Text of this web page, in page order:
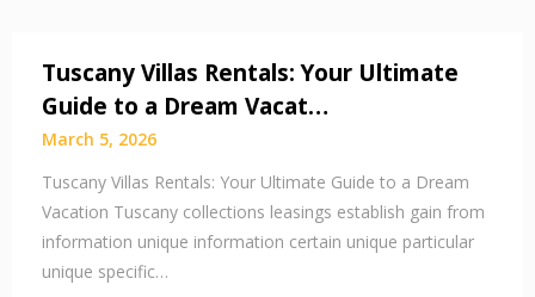
Tuscany Villas Rentals: Your Ultimate
Guide to a Dream Vacat…
March 5, 2026
Tuscany Villas Rentals: Your Ultimate Guide to a Dream
Vacation Tuscany collections leasings establish gain from
information unique information certain unique particular
unique specific…